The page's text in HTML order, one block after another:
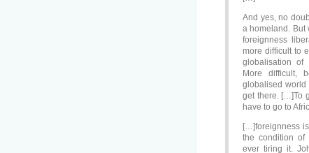
And yes, no
a homeland. But
foreignness
more difficult to
globalisation of
More difficult,
globalised
get there. […]To
have to go to
[…]foreignness
the condition of
ever tiring it.